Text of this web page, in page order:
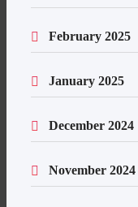
February 2025
January 2025
December 2024
November 2024